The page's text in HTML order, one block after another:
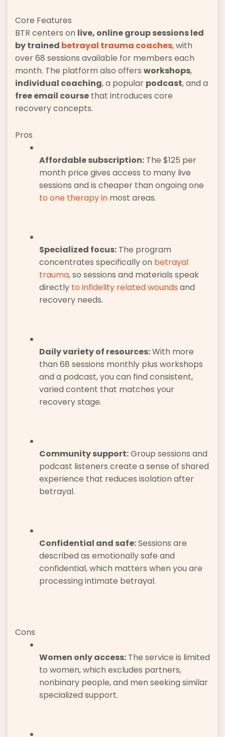
Core Features
BTR centers on live, online group sessions led
by trained betrayal trauma coaches, with
over 68 sessions available for members each
month. The platform also offers workshops,
individual coaching, a popular podcast, and a
free email course that introduces core
recovery concepts.
Pros
Affordable subscription: The $125 per
month price gives access to many live
sessions and is cheaper than ongoing one
to one therapy in most areas.
Specialized focus: The program
concentrates specifically on betrayal
trauma, so sessions and materials speak
directly to infidelity related wounds and
recovery needs.
Daily variety of resources:With more
than 68 sessions monthly plus workshops
and a podcast, you can find consistent,
varied content that matches your
recovery stage.
Community support:Group sessions and
podcast listeners create a sense of shared
experience that reduces isolation after
betrayal.
Confidential and safe:Sessions are
described as emotionally safe and
confidential, which matters when you are
processing intimate betrayal.
Cons
Women only access: The service is limited
to women, which excludes partners,
nonbinary people, and men seeking similar
specialized support.